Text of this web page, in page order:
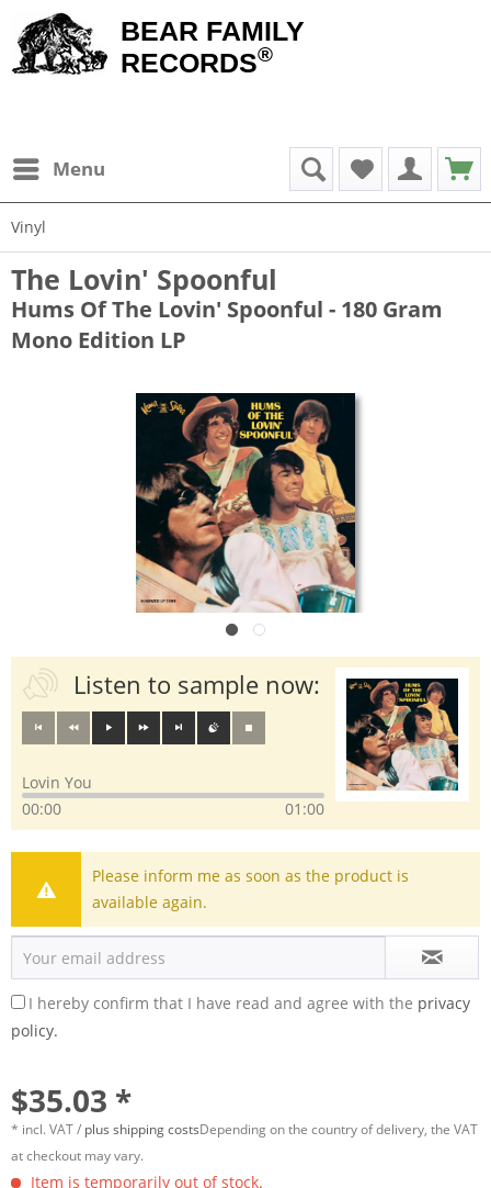
BEAR FAMILY
RECORDS®
Menu
Vinyl
The Lovin' Spoonful
Hums Of The Lovin' Spoonful - 180 Gram
Mono Edition LP
Listen to sample now:
Lovin You
00:00
01:00
Please inform me as soon as the product is
available again.
I hereby confirm that I have read and agree with the privacy
policy.
$35.03 *
* incl. VAT / plus shipping costsDepending on the country of delivery, the VAT
at checkout may vary.
Item is temporarily out of stock.